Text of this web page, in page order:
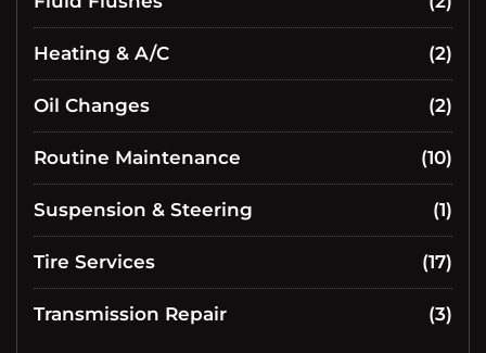
Heating & A/C (2)
Oil Changes (2)
Routine Maintenance (10)
Suspension & Steering (1)
Tire Services (17)
Transmission Repair (3)